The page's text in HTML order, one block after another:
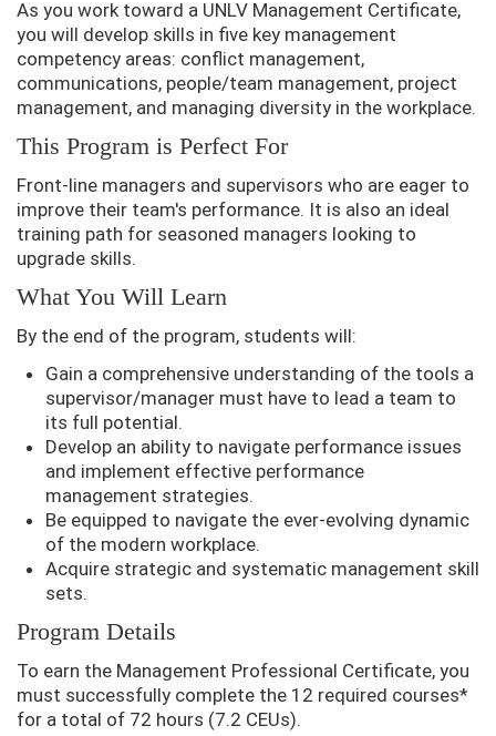
As you work toward a UNLV Management Certificate,
you will develop skills in five key management
competency areas: conflict management,
communications, people/team management, project
management, and managing diversity in the workplace.
This Program is Perfect For
Front-line managers and supervisors who are eager to
improve their team's performance. It is also an ideal
training path for seasoned managers looking to
upgrade skills.
What You Will Learn
By the end of the program, students will:
Gain a comprehensive understanding of the tools a
supervisor/manager must have to lead a team to
its full potential.
Develop an ability to navigate performance issues
and implement effective performance
management strategies.
Be equipped to navigate the ever-evolving dynamic
of the modern workplace.
Acquire strategic and systematic management skill
sets.
Program Details
To earn the Management Professional Certificate, you
must successfully complete the 12 required courses*
for a total of 72 hours (7.2 CEUs).